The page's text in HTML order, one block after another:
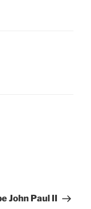
John Paul II